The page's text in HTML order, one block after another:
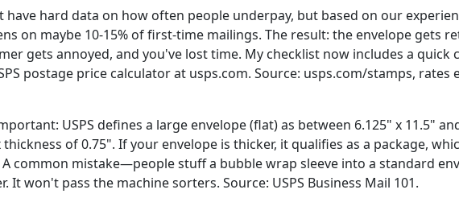
have hard data on how often people underpay, but based on our
on maybe 10-15% of first-time mailings. The result: the envelope gets
gets annoyed, and you've lost time. My checklist now includes a quick
postage price calculator at usps.com. Source: usps.com/stamps, rates
USPS defines a large envelope (flat) as between 6.125" x 11.5"
thickness of 0.75". If your envelope is thicker, it qualifies as a package,
A common mistake—people stuff a bubble wrap sleeve into a standard
It won't pass the machine sorters. Source: USPS Business Mail 101.